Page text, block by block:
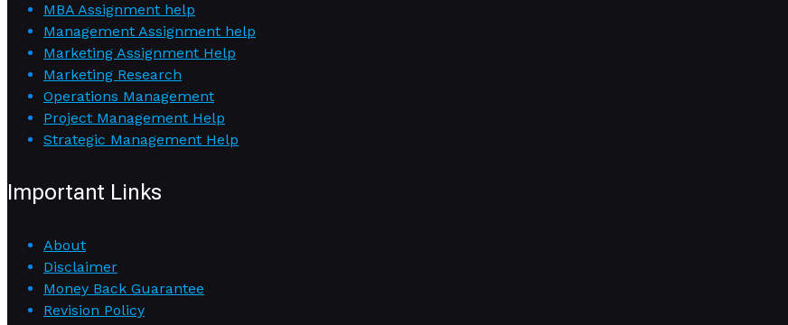
MBA Assignment help
Management Assignment help
Marketing Assignment Help
Marketing Research
Operations Management
Project Management Help
Strategic Management Help
Important Links
About
Disclaimer
Money Back Guarantee
Revision Policy